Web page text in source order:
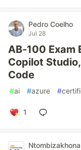
Pedro Coelho
Jul 28
AB-100 Exam
Copilot
Code
#ai #azure #
1